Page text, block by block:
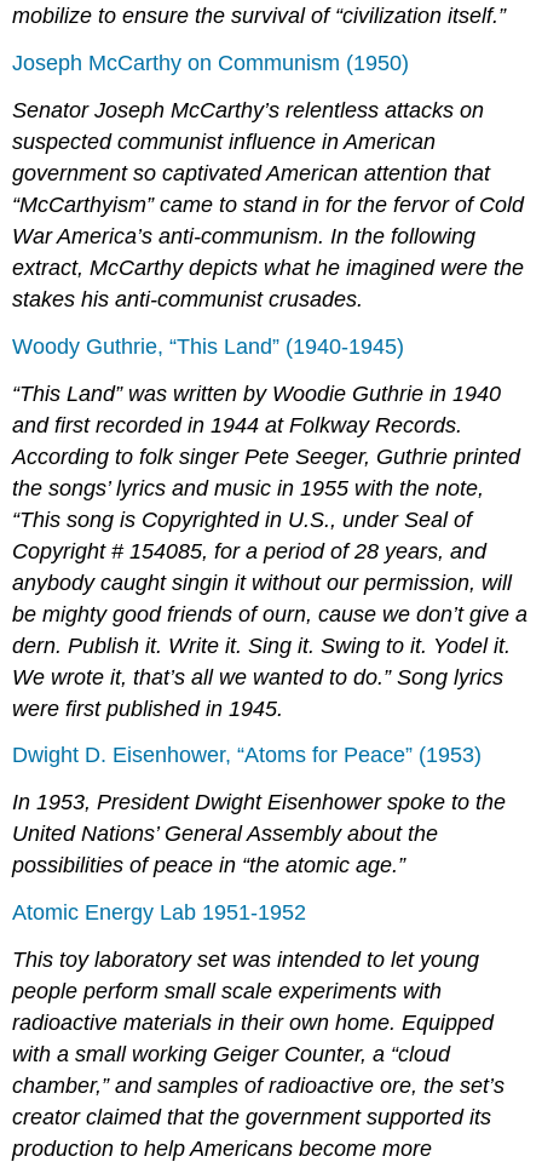
mobilize to ensure the survival of “civilization itself.”
Joseph McCarthy on Communism (1950)
Senator Joseph McCarthy’s relentless attacks on
suspected communist influence in American
government so captivated American attention that
“McCarthyism” came to stand in for the fervor of Cold
War America’s anti-communism. In the following
extract, McCarthy depicts what he imagined were the
stakes his anti-communist crusades.
Woody Guthrie, “This Land” (1940-1945)
“This Land” was written by Woodie Guthrie in 1940
and first recorded in 1944 at Folkway Records.
According to folk singer Pete Seeger, Guthrie printed
the songs’ lyrics and music in 1955 with the note,
“This song is Copyrighted in U.S., under Seal of
Copyright # 154085, for a period of 28 years, and
anybody caught singin it without our permission, will
be mighty good friends of ourn, cause we don’t give a
dern. Publish it. Write it. Sing it. Swing to it. Yodel it.
We wrote it, that’s all we wanted to do.” Song lyrics
were first published in 1945.
Dwight D. Eisenhower, “Atoms for Peace” (1953)
In 1953, President Dwight Eisenhower spoke to the
United Nations’ General Assembly about the
possibilities of peace in “the atomic age.”
Atomic Energy Lab 1951-1952
This toy laboratory set was intended to let young
people perform small scale experiments with
radioactive materials in their own home. Equipped
with a small working Geiger Counter, a “cloud
chamber,” and samples of radioactive ore, the set’s
creator claimed that the government supported its
production to help Americans become more